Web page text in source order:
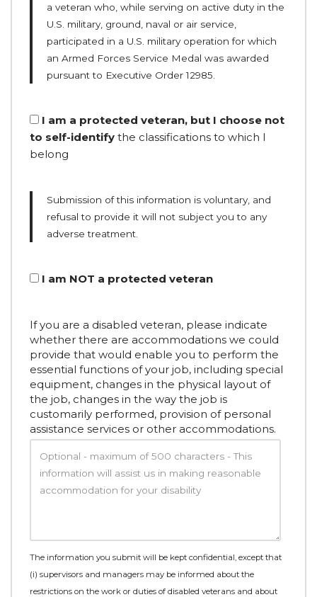
a veteran who, while serving on active duty in the
U.S. military, ground, naval or air service,
participated in a U.S. military operation for which
an Armed Forces Service Medal was awarded
pursuant to Executive Order 12985.
I am a protected veteran, but I choose not
to self-identify the classifications to which I
belong
Submission of this information is voluntary, and
refusal to provide it will not subject you to any
adverse treatment.
I am NOT a protected veteran
If you are a disabled veteran, please indicate
whether there are accommodations we could
provide that would enable you to perform the
essential functions of your job, including special
equipment, changes in the physical layout of
the job, changes in the way the job is
customarily performed, provision of personal
assistance services or other accommodations.
The information you submit will be kept confidential, except that
(i) supervisors and managers may be informed about the
restrictions on the work or duties of disabled veterans and about